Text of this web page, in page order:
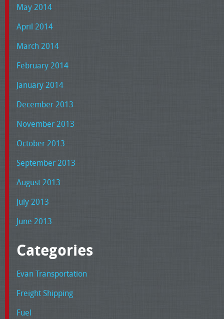
May 2014
April 2014
March 2014
February 2014
January 2014
December 2013
November 2013
October 2013
September 2013
August 2013
July 2013
June 2013
Categories
Evan Transportation
Freight Shipping
Fuel